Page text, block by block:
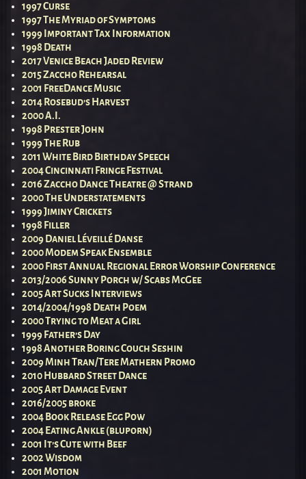
1997 Curse
1997 The Myriad of Symptoms
1999 Important Tax Information
1998 Death
2017 Venice Beach Jaded Review
2015 Zaccho Rehearsal
2001 FreeDance Music
2014 Rosebud’s Harvest
2000 A.I.
1998 Prester John
1999 The Rub
2011 White Bird Birthday Speech
2004 Cincinnati Fringe Festival
2016 Zaccho Dance Theatre @ Strand
2000 The Understatements
1999 Jiminy Crickets
1998 Filler
2009 Daniel Léveillé Danse
2000 Modem Speak Ensemble
2000 First Annual Regional Error Worship Conference
2013/2006 Sunny Porch w/ Scabs McGee
2005 Art Sucks Interviews
2014/2004/1998 Death Poem
2000 Trying to Meat a Girl
1999 Father’s Day
1998 Another Boring Couch Seshin
2009 Minh Tran/Tere Mathern Promo
2010 Hubbard Street Dance
2005 Art Damage Event
2016/2005 broke
2004 Book Release Egg Pow
2004 Eating Ankle (bluporn)
2001 It’s Cute with Beef
2002 Wisdom
2001 Motion